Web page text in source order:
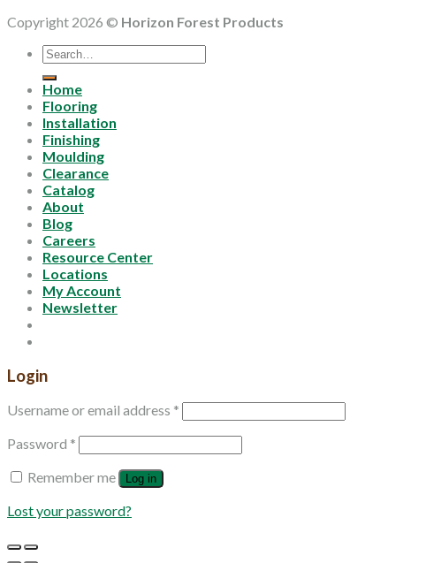
Copyright 2026 © Horizon Forest Products
Search
for:
Home
Flooring
Installation
Finishing
Moulding
Clearance
Catalog
About
Blog
Careers
Resource Center
Locations
My Account
Newsletter
Login
Username or email address *
Password *
Remember me
Log in
Lost your password?